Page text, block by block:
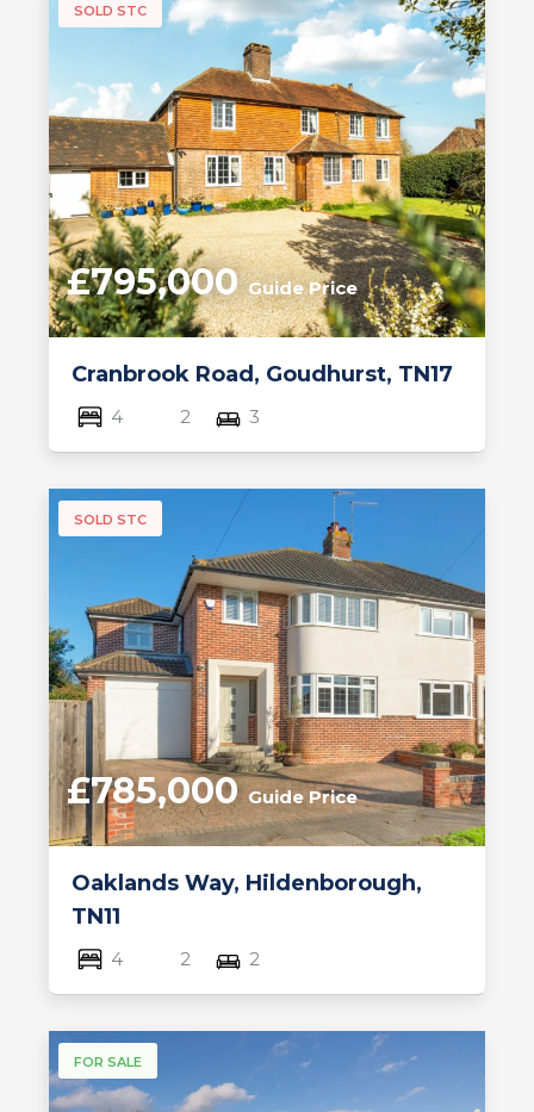
SOLD STC
Cranbrook Road, Goudhurst, TN17
£795,000Guide Price
4 2 3
SOLD STC
Oaklands Way, Hildenborough,
TN11
£785,000Guide Price
4 2 2
FOR SALE